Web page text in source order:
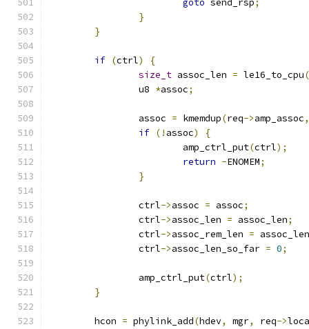
goto send_rsp;
}
}
if (ctrl)
{
size_t assoc_len = le16_to_cpu(
		u8
*assoc;
		assoc
= kmemdup(req->amp_assoc,
if (! assoc)
{
			amp_ctrl_put
(ctrl);
return -ENOMEM;
}
		ctrl
->assoc = assoc;
		ctrl
->assoc_len = assoc_len;
		ctrl
->assoc_rem_len = assoc_len
		ctrl
->assoc_len_so_far = 0;
		amp_ctrl_put
(ctrl);
}
	hcon
= phylink_add(hdev, mgr, req->